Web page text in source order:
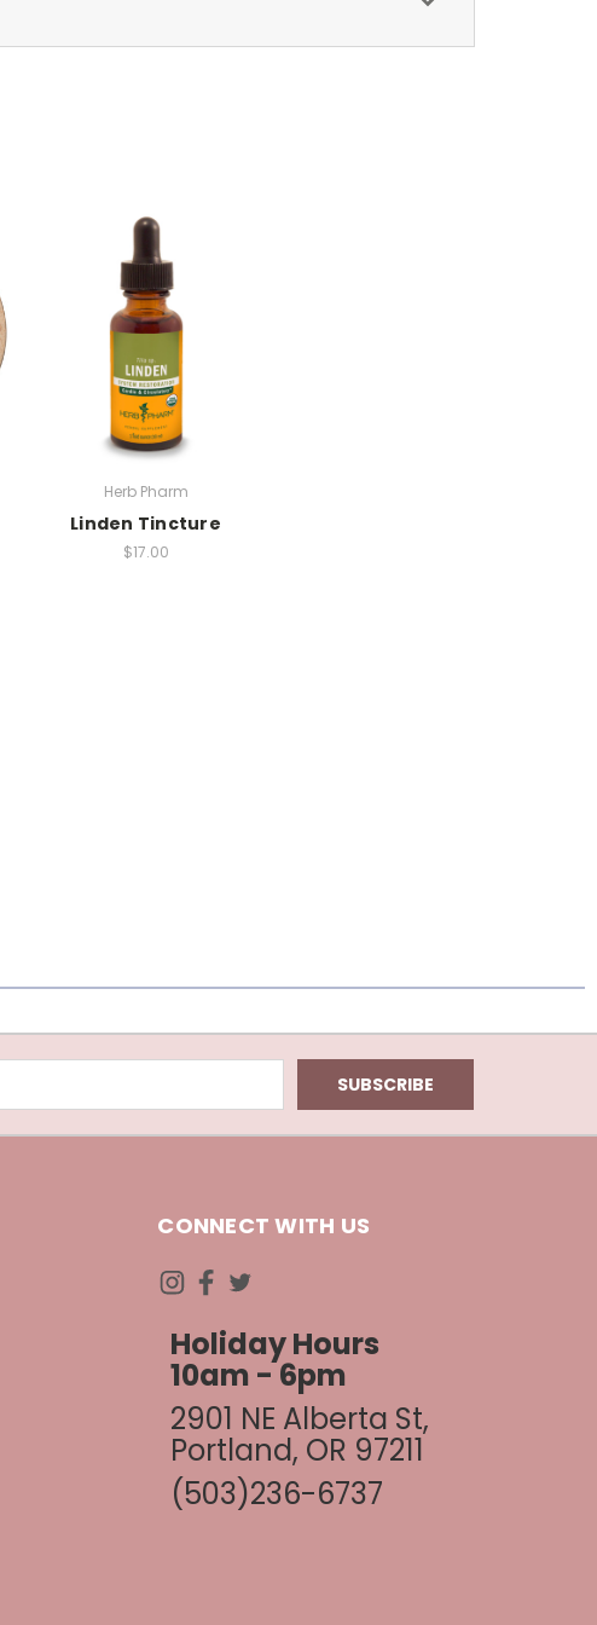
Herb Pharm
Linden Tincture
$17.00
CONNECT WITH US
Holiday Hours
10am - 6pm
2901 NE Alberta St,
Portland, OR 97211
(503)236-6737